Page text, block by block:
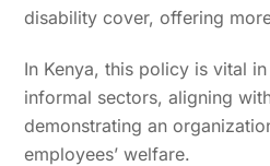
disability cover, offering
In Kenya, this policy is vital
informal sectors, aligning
demonstrating an
employees’ welfare.